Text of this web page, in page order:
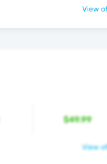
View
$49.99
View